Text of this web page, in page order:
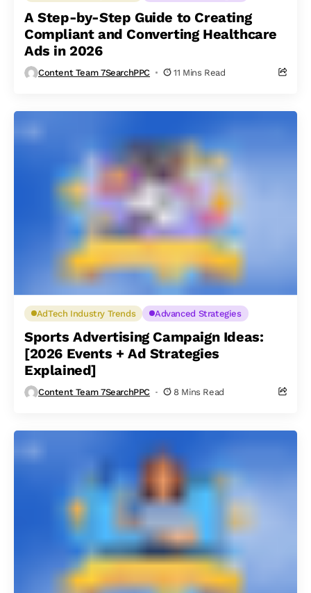
A Step-by-Step Guide to Creating
Compliant and Converting Healthcare
Ads in 2026
Content Team 7SearchPPC 11 Mins Read
AdTech Industry Trends Advanced Strategies
Sports Advertising Campaign Ideas:
[2026 Events + Ad Strategies
Explained]
Content Team 7SearchPPC 8 Mins Read